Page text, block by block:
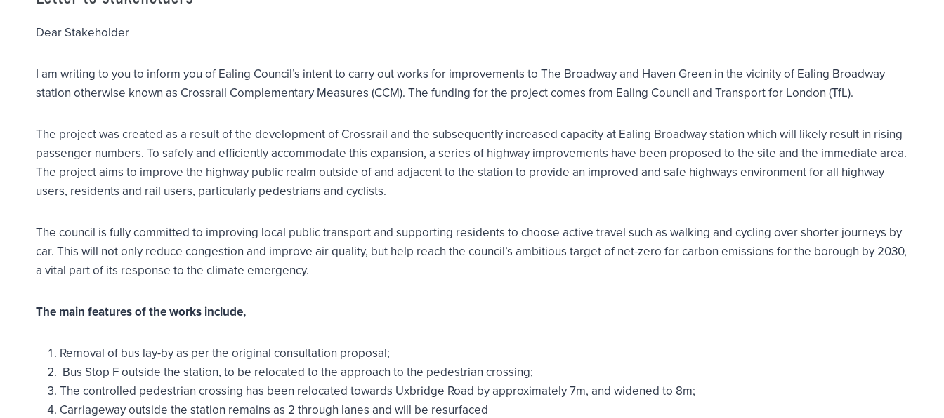
Dear Stakeholder
I am writing to you to inform you of Ealing Council’s intent to carry out works for improvements to The Broadway and Haven Green in the vicinity of Ealing Broadway
station otherwise known as Crossrail Complementary Measures (CCM). The funding for the project comes from Ealing Council and Transport for London (TfL).
The project was created as a result of the development of Crossrail and the subsequently increased capacity at Ealing Broadway station which will likely result in rising
passenger numbers. To safely and efficiently accommodate this expansion, a series of highway improvements have been proposed to the site and the immediate area.
The project aims to improve the highway public realm outside of and adjacent to the station to provide an improved and safe highways environment for all highway
users, residents and rail users, particularly pedestrians and cyclists.
The council is fully committed to improving local public transport and supporting residents to choose active travel such as walking and cycling over shorter journeys by
car. This will not only reduce congestion and improve air quality, but help reach the council’s ambitious target of net-zero for carbon emissions for the borough by 2030,
a vital part of its response to the climate emergency.
The main features of the works include,
Removal of bus lay-by as per the original consultation proposal;
Bus Stop F outside the station, to be relocated to the approach to the pedestrian crossing;
The controlled pedestrian crossing has been relocated towards Uxbridge Road by approximately 7m, and widened to 8m;
Carriageway outside the station remains as 2 through lanes and will be resurfaced